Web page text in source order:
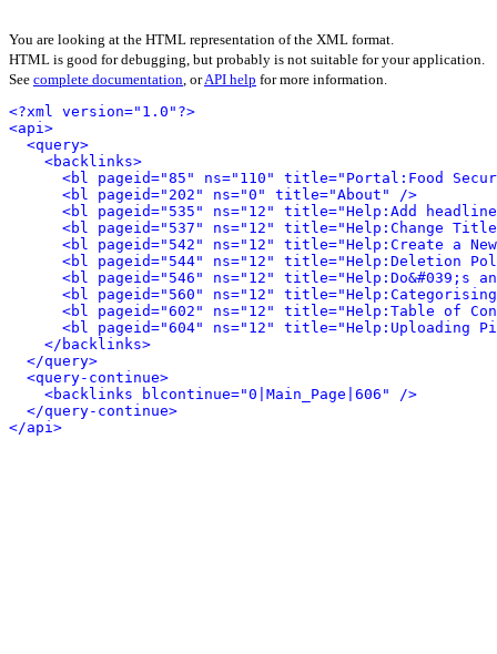
You are looking at the HTML representation of the XML format.
HTML is good for debugging, but probably is not suitable for your application.
See complete documentation, orAPI help for more information.
<?xml version="1.0"?>
<api>
<query>
<backlinks>
<bl pageid="85" ns="110" title="Portal:Food
<bl pageid="202" ns="0" title="About" />
<bl pageid="535" ns="12" title="Help:Add
<bl pageid="537" ns="12" title="Help:Change
<bl pageid="542" ns="12" title="Help:Create a
<bl pageid="544" ns="12" title="Help:Deletion
<bl pageid="546" ns="12" title="Help:Do&#039;s
<bl pageid="560" ns="12"
<bl pageid="602" ns="12" title="Help:Table of
<bl pageid="604" ns="12" title="Help:Uploading
</backlinks>
</query>
<query-continue>
<backlinks blcontinue="0|Main_Page|606" />
</query-continue>
</api>